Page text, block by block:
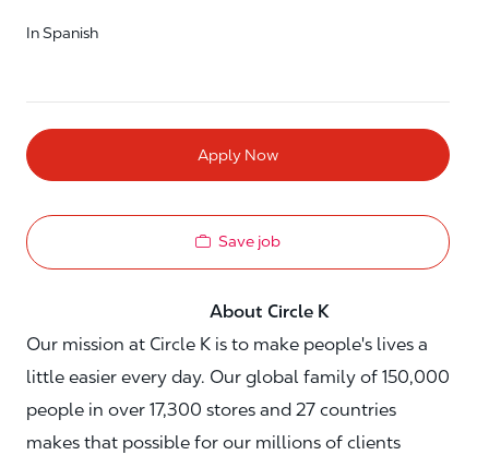
In Spanish
Apply Now
Save job
About Circle K
Our mission at Circle K is to make people's lives a
little easier every day. Our global family of 150,000
people in over 17,300 stores and 27 countries
makes that possible for our millions of clients